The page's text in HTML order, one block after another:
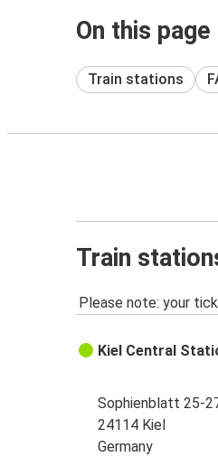
On this page
Train stations
Train
Please note: your
Kiel Central
Sophienblatt 25-
24114 Kiel
Germany